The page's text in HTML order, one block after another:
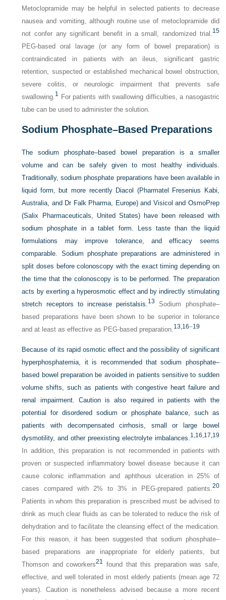
Metoclopramide may be helpful in selected patients to decrease
nausea and vomiting, although routine use of metoclopramide did
not confer any significant benefit in a small, randomized trial.15
PEG-based oral lavage (or any form of bowel preparation) is
contraindicated in patients with an ileus, significant gastric
retention, suspected or established mechanical bowel obstruction,
severe colitis, or neurologic impairment that prevents safe
swallowing.1
For patients with swallowing difficulties, a nasogastric
tube can be used to administer the solution.
Sodium Phosphate–Based Preparations
The sodium phosphate–based bowel preparation is a smaller
volume and can be safely given to most healthy individuals.
Traditionally, sodium phosphate preparations have been available in
liquid form, but more recently Diacol (Pharmatel Fresenius Kabi,
Australia, and Dr Falk Pharma, Europe) and Visicol and OsmoPrep
(Salix Pharmaceuticals, United States) have been released with
sodium phosphate in a tablet form. Less taste than the liquid
formulations may improve tolerance, and efficacy seems
comparable. Sodium phosphate preparations are administered in
split doses before colonoscopy with the exact timing depending on
the time that the colonoscopy is to be performed. The preparation
acts by exerting a hyperosmotic effect and by indirectly stimulating
stretch receptors to increase peristalsis.13
Sodium phosphate–
based preparations have been shown to be superior in tolerance
and at least as effective as PEG-based preparation.13, 16–19
Because of its rapid osmotic effect and the possibility of significant
hyperphosphatemia, it is recommended that sodium phosphate–
based bowel preparation be avoided in patients sensitive to sudden
volume shifts, such as patients with congestive heart failure and
renal impairment. Caution is also required in patients with the
potential for disordered sodium or phosphate balance, such as
patients with decompensated cirrhosis, small or large bowel
dysmotility, and other preexisting electrolyte imbalances.1, 16, 17, 19
In addition, this preparation is not recommended in patients with
proven or suspected inflammatory bowel disease because it can
cause colonic inflammation and aphthous ulceration in 25% of
cases compared with 2% to 3% in PEG-prepared patients.20
Patients in whom this preparation is prescribed must be advised to
drink as much clear fluids as can be tolerated to reduce the risk of
dehydration and to facilitate the cleansing effect of the medication.
For this reason, it has been suggested that sodium phosphate–
based preparations are inappropriate for elderly patients, but
Thomson and coworkers21
found that this preparation was safe,
effective, and well tolerated in most elderly patients (mean age 72
years). Caution is nonetheless advised because a more recent